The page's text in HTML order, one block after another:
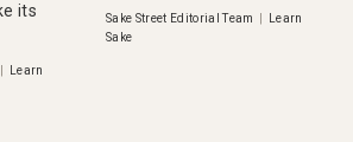
its
Learn
Sake Street Editorial Team
Learn
Sake